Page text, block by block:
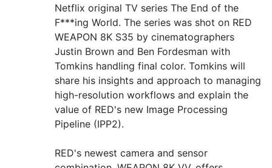
Netflix original TV series The End of the
F***ing World. The series was shot on RED
WEAPON 8K S35 by cinematographers
Justin Brown and Ben Fordesman with
Tomkins handling final color. Tomkins will
share his insights and approach to managing
high-resolution workflows and explain the
value of RED's new Image Processing
Pipeline (IPP2).
RED's newest camera and sensor